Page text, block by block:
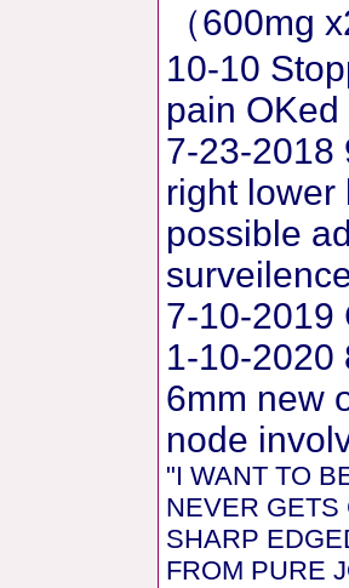
（600mg
10-10
pain
7-23-2018
right lower
possible
7-10-2019
1-10-2020
6mm new
node
"I WANT TO
NEVER GETS
SHARP
FROM PURE